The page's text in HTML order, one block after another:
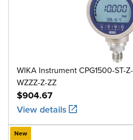
WIKA Instrument CPG1500-ST-
WZZZ-Z-ZZ
$904.67
View details
New